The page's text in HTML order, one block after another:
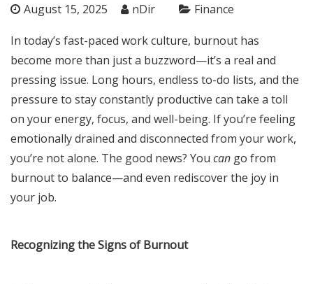
August 15, 2025 nDir Finance
In today’s fast-paced work culture, burnout has
become more than just a buzzword—it’s a real and
pressing issue. Long hours, endless to-do lists, and the
pressure to stay constantly productive can take a toll
on your energy, focus, and well-being. If you’re feeling
emotionally drained and disconnected from your work,
you’re not alone. The good news? You can go from
burnout to balance—and even rediscover the joy in
your job.
Recognizing the Signs of Burnout